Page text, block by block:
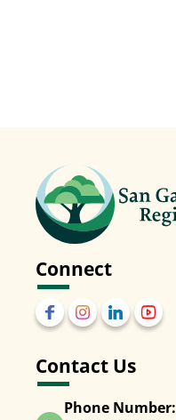
Connect
Contact Us
Phone Number: